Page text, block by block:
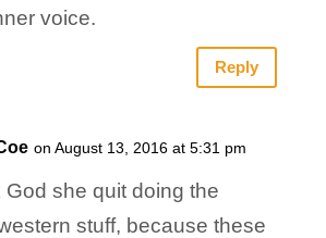
voice.
Reply
on August 13, 2016 at 5:31 pm
God she quit doing the
stuff, because these